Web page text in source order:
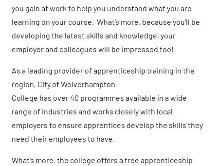
you gain at work to help you understand what you are
learning on your course. What’s more, because you’ll be
developing the latest skills and knowledge, your
employer and colleagues will be impressed too!
As a leading provider of apprenticeship training in the
region, City of Wolverhampton
College has over 40 programmes available in a wide
range of industries and works closely with local
employers to ensure apprentices develop the skills they
need their employees to have.
What’s more, the college offers a free apprenticeship